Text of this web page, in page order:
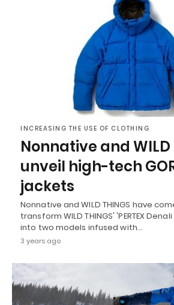
INCREASING THE USE OF CLOTHING
Nonnative and WILD
unveil high-tech
jackets
Nonnative and WILD THINGS have
transform WILD THINGS' 'PERTEX
into two models infused with…
3 years ago